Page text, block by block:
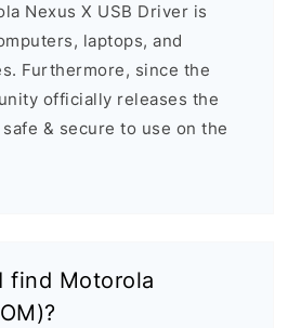
Nexus X USB Driver is
laptops, and
Furthermore, since the
officially releases the
safe & secure to use on the
find Motorola